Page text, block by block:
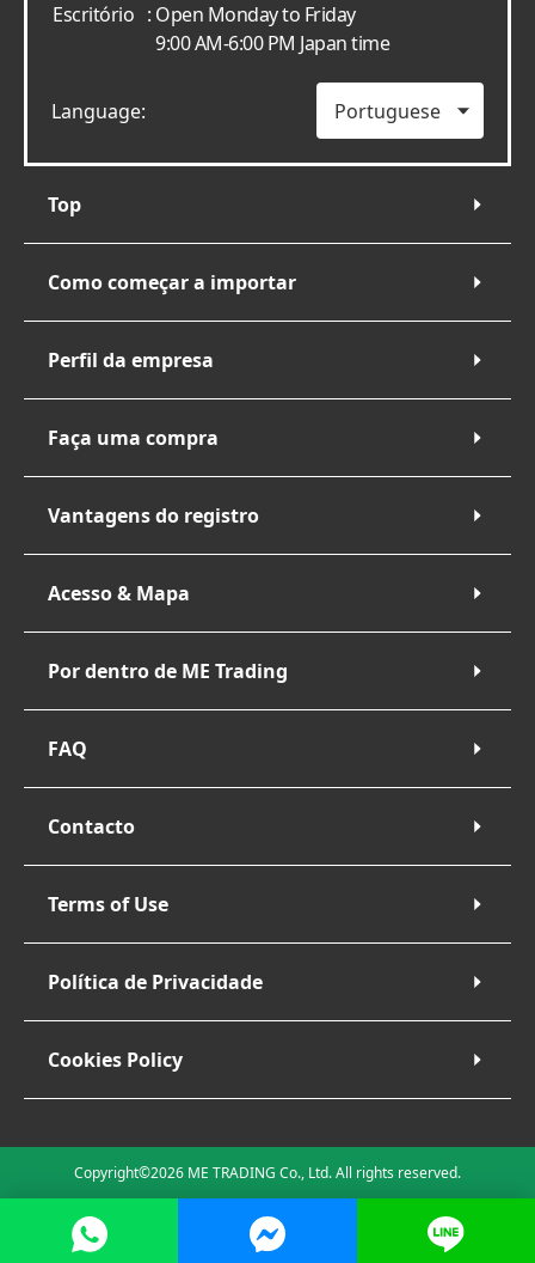
Escritório : Open Monday to Friday
9:00 AM-6:00 PM Japan time
Language:
Top
Como começar a importar
Perfil da empresa
Faça uma compra
Vantagens do registro
Acesso & Mapa
Por dentro de ME Trading
FAQ
Contacto
Terms of Use
Política de Privacidade
Cookies Policy
Copyright©2026 ME TRADING Co., Ltd. All rights reserved.